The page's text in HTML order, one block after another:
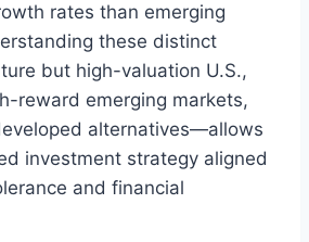
rates than emerging
these distinct
but high-valuation U.S.,
reward emerging markets,
alternatives—allows
investment strategy aligned
and financial